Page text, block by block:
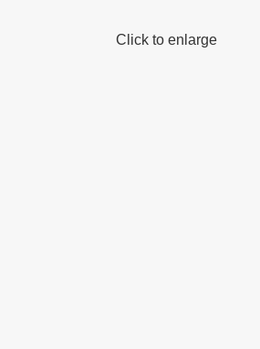
Click to enlarge